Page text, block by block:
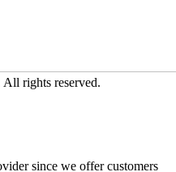
rights reserved.
since we offer customers